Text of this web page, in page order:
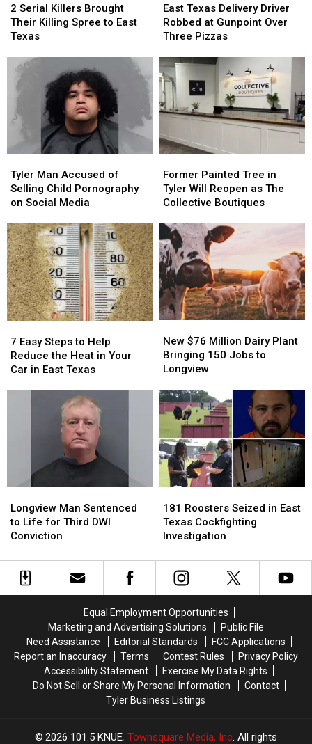
Serial
Killers
Brought
Killing
Spree
Texas
2 Serial Killers Brought
Their Killing Spree to East
Texas
Serial
Killers
Brought
Killing
Spree
Texas
Texas
Delivery
Driver
at
Gunpoint
Over
Three
Pizzas
East Texas Delivery Driver
Robbed at Gunpoint Over
Three Pizzas
Texas
Delivery
Driver
at
Gunpoint
Over
Three
Pizzas
Man
Accused
of
Child
Pornography
on
Social
Media
Tyler Man Accused of
Selling Child Pornography
on Social Media
Man
Accused
of
Child
Pornography
on
Social
Media
Painted
Tree
in
Will
Reopen
as
The
Collective
Boutiques
Former Painted Tree in
Tyler Will Reopen as The
Collective Boutiques
Painted
Tree
in
Will
Reopen
as
The
Collective
Boutiques
Easy
Steps
to
Texas
7 Easy Steps to Help
Reduce the Heat in Your
Car in East Texas
Easy
Steps
to
Texas
$76
Million
Dairy
Bringing
150
Jobs
to
Longview
New $76 Million Dairy Plant
Bringing 150 Jobs to
Longview
$76
Million
Dairy
Bringing
150
Jobs
to
Longview
Man
Sentenced
to
for
Third
Longview Man Sentenced
to Life for Third DWI
Conviction
Man
Sentenced
to
for
Third
Roosters
Seized
in
Texas
Cockfighting
181 Roosters Seized in East
Texas Cockfighting
Investigation
Roosters
Seized
in
Texas
Cockfighting
Equal Employment Opportunities
Marketing and Advertising Solutions
Public File
Need Assistance
Editorial Standards
FCC Applications
Report an Inaccuracy
Terms Contest Rules
Privacy Policy
Accessibility Statement
Exercise My Data Rights
Do Not Sell or Share My Personal Information
Contact
Tyler Business Listings
2026 101.5 KNUE, Townsquare Media, Inc. All rights